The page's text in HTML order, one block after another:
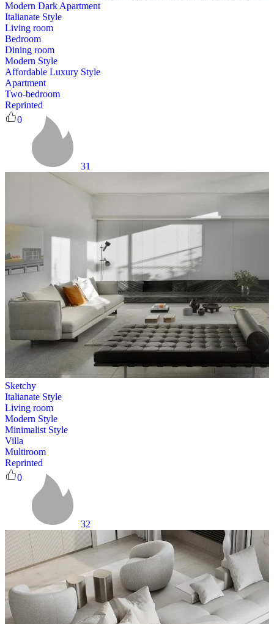
Modern Dark Apartment
Italianate Style
Living room
Bedroom
Dining room
Modern Style
Affordable Luxury Style
Apartment
Two-bedroom
Reprinted
0
31
Sketchy
Italianate Style
Living room
Modern Style
Minimalist Style
Villa
Multiroom
Reprinted
0
32